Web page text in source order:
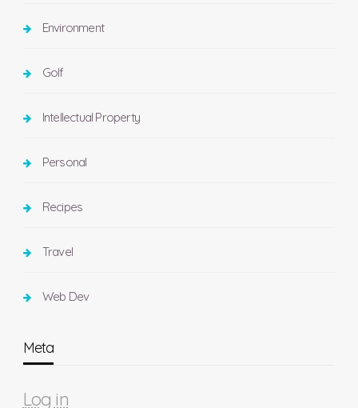
Environment
Golf
Intellectual Property
Personal
Recipes
Travel
Web Dev
Meta
Log in